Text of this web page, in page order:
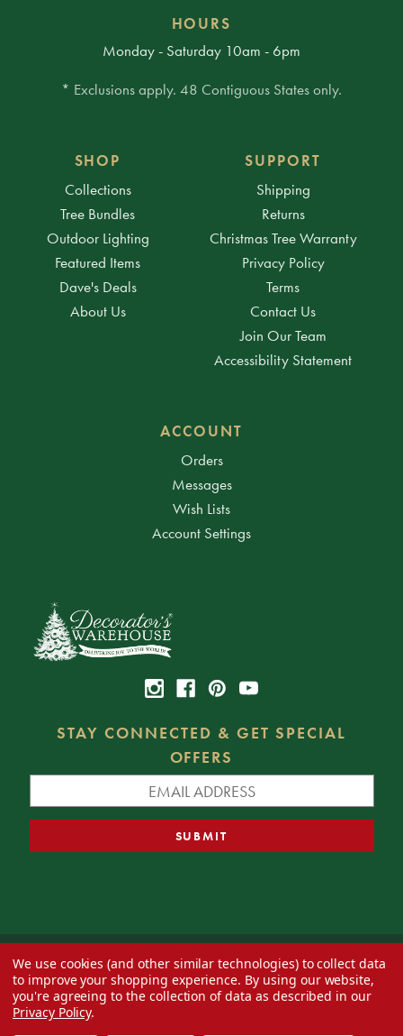
HOURS
Monday - Saturday 10am - 6pm
* Exclusions apply. 48 Contiguous States only.
SHOP
Collections
Tree Bundles
Outdoor Lighting
Featured Items
Dave's Deals
About Us
SUPPORT
Shipping
Returns
Christmas Tree Warranty
Privacy Policy
Terms
Contact Us
Join Our Team
Accessibility Statement
ACCOUNT
Orders
Messages
Wish Lists
Account Settings
STAY CONNECTED & GET SPECIAL
OFFERS
© 2026 Decorator's Warehouse —Blog— Web design byEversite
We use cookies (and other similar technologies) to collect data
to improve your shopping experience. By using our website,
you're agreeing to the collection of data as described in our
Privacy Policy.